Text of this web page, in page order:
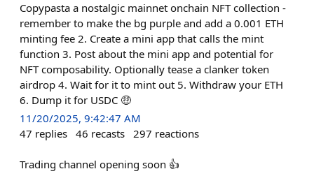
Copypasta a nostalgic mainnet onchain NFT collection -
remember to make the bg purple and add a 0.001 ETH
minting fee 2. Create a mini app that calls the mint
function 3. Post about the mini app and potential for
NFT composability. Optionally tease a clanker token
airdrop 4. Wait for it to mint out 5. Withdraw your ETH
6. Dump it for USDC 🤑
11/20/2025, 9:42:47 AM
47 replies 46 recasts 297 reactions
Trading channel opening soon 👍